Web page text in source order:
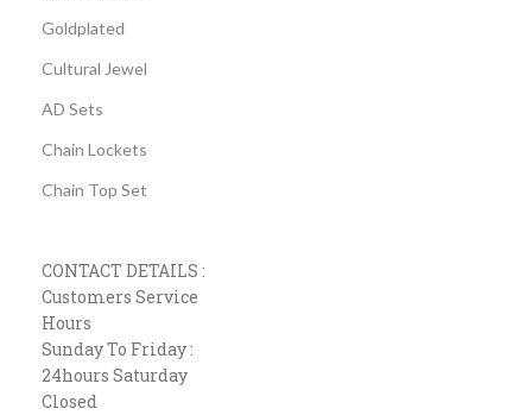
Goldplated
Cultural Jewel
AD Sets
Chain Lockets
Chain Top Set
CONTACT DETAILS :
Customers Service
Hours
Sunday To Friday :
24hours Saturday
Closed